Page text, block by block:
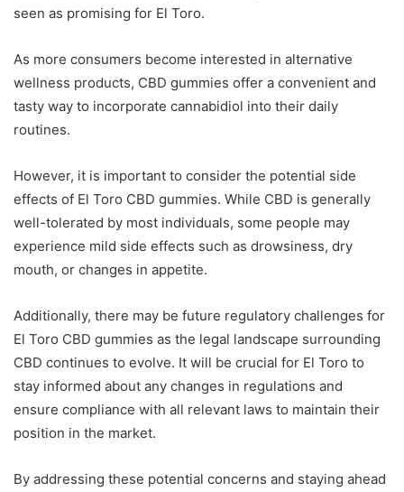
seen as promising for El Toro.
As more consumers become interested in alternative
wellness products, CBD gummies offer a convenient and
tasty way to incorporate cannabidiol into their daily
routines.
However, it is important to consider the potential side
effects of El Toro CBD gummies. While CBD is generally
well-tolerated by most individuals, some people may
experience mild side effects such as drowsiness, dry
mouth, or changes in appetite.
Additionally, there may be future regulatory challenges for
El Toro CBD gummies as the legal landscape surrounding
CBD continues to evolve. It will be crucial for El Toro to
stay informed about any changes in regulations and
ensure compliance with all relevant laws to maintain their
position in the market.
By addressing these potential concerns and staying ahead